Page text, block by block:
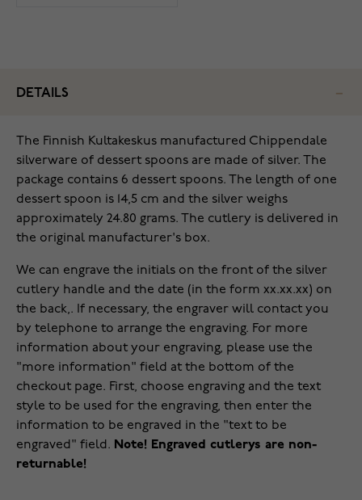
DETAILS
The Finnish Kultakeskus manufactured Chippendale
silverware of dessert spoons are made of silver. The
package contains 6 dessert spoons. The length of one
dessert spoon is 14,5 cm and the silver weighs
approximately 24.80 grams. The cutlery is delivered in
the original manufacturer's box.
We can engrave the initials on the front of the silver
cutlery handle and the date (in the form xx.xx.xx) on
the back,. If necessary, the engraver will contact you
by telephone to arrange the engraving. For more
information about your engraving, please use the
"more information" field at the bottom of the
checkout page. First, choose engraving and the text
style to be used for the engraving, then enter the
information to be engraved in the "text to be
engraved" field. Note! Engraved cutlerys are non-
returnable!